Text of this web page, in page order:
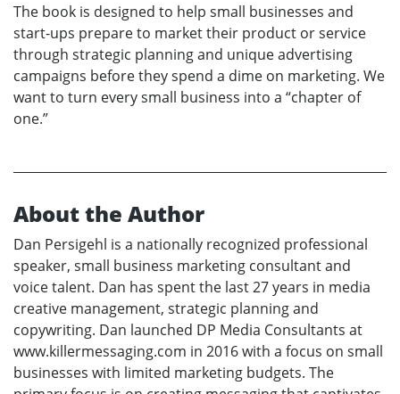
The book is designed to help small businesses and
start-ups prepare to market their product or service
through strategic planning and unique advertising
campaigns before they spend a dime on marketing. We
want to turn every small business into a “chapter of
one.”
About the Author
Dan Persigehl is a nationally recognized professional
speaker, small business marketing consultant and
voice talent. Dan has spent the last 27 years in media
creative management, strategic planning and
copywriting. Dan launched DP Media Consultants at
www.killermessaging.com in 2016 with a focus on small
businesses with limited marketing budgets. The